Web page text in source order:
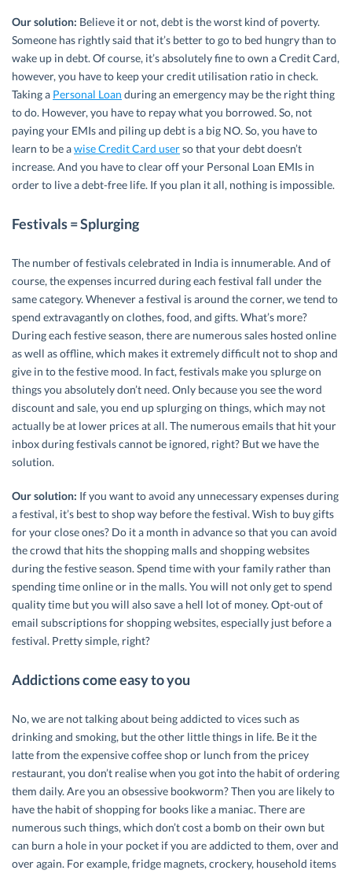
Our solution: Believe it or not, debt is the worst kind of poverty.
Someone has rightly said that it’s better to go to bed hungry than to
wake up in debt. Of course, it’s absolutely fine to own a Credit Card,
however, you have to keep your credit utilisation ratio in check.
Taking a Personal Loan during an emergency may be the right thing
to do. However, you have to repay what you borrowed. So, not
paying your EMIs and piling up debt is a big NO. So, you have to
learn to be awise Credit Card userso that your debt doesn’t
increase. And you have to clear off your Personal Loan EMIs in
order to live a debt-free life. If you plan it all, nothing is impossible.
Festivals = Splurging
The number of festivals celebrated in India is innumerable. And of
course, the expenses incurred during each festival fall under the
same category. Whenever a festival is around the corner, we tend to
spend extravagantly on clothes, food, and gifts. What’s more?
During each festive season, there are numerous sales hosted online
as well as offline, which makes it extremely difficult not to shop and
give in to the festive mood. In fact, festivals make you splurge on
things you absolutely don’t need. Only because you see the word
discount and sale, you end up splurging on things, which may not
actually be at lower prices at all. The numerous emails that hit your
inbox during festivals cannot be ignored, right? But we have the
solution.
Our solution: If you want to avoid any unnecessary expenses during
a festival, it’s best to shop way before the festival. Wish to buy gifts
for your close ones? Do it a month in advance so that you can avoid
the crowd that hits the shopping malls and shopping websites
during the festive season. Spend time with your family rather than
spending time online or in the malls. You will not only get to spend
quality time but you will also save a hell lot of money. Opt-out of
email subscriptions for shopping websites, especially just before a
festival. Pretty simple, right?
Addictions come easy to you
No, we are not talking about being addicted to vices such as
drinking and smoking, but the other little things in life. Be it the
latte from the expensive coffee shop or lunch from the pricey
restaurant, you don’t realise when you got into the habit of ordering
them daily. Are you an obsessive bookworm? Then you are likely to
have the habit of shopping for books like a maniac. There are
numerous such things, which don’t cost a bomb on their own but
can burn a hole in your pocket if you are addicted to them, over and
over again. For example, fridge magnets, crockery, household items